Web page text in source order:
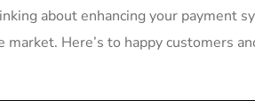
about enhancing ‍your payment
Here’s to happy customers